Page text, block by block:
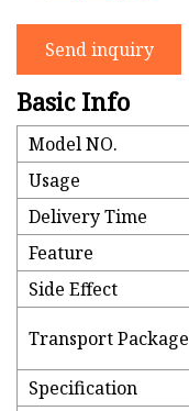
Send inquiry
Basic Info
Model NO.
Usage
Delivery Time
Feature
Side Effect
Transport Package
Specification